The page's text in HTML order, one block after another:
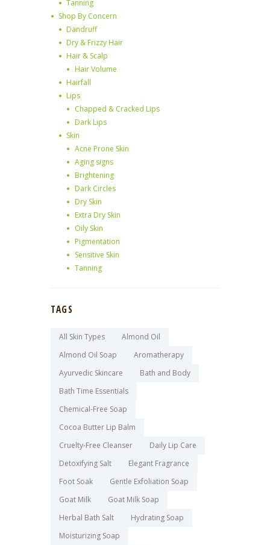
Tanning
Shop By Concern
Dandruff
Dry & Frizzy Hair
Hair & Scalp
Hair Volume
Hairfall
Lips
Chapped & Cracked Lips
Dark Lips
Skin
Acne Prone Skin
Aging signs
Brightening
Dark Circles
Dry Skin
Extra Dry Skin
Oily Skin
Pigmentation
Sensitive Skin
Tanning
TAGS
All Skin Types
Almond Oil
Almond Oil Soap
Aromatherapy
Ayurvedic Skincare
Bath and Body
Bath Time Essentials
Chemical-Free Soap
Cocoa Butter Lip Balm
Cruelty-Free Cleanser
Daily Lip Care
Detoxifying Salt
Elegant Fragrance
Foot Soak
Gentle Exfoliation Soap
Goat Milk
Goat Milk Soap
Herbal Bath Salt
Hydrating Soap
Moisturizing Soap